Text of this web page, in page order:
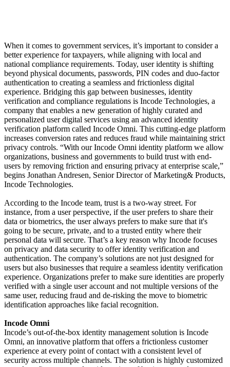
When it comes to government services, it’s important to consider a
better experience for taxpayers, while aligning with local and
national compliance requirements. Today, user identity is shifting
beyond physical documents, passwords, PIN codes and duo-factor
authentication to creating a seamless and frictionless digital
experience. Bridging this gap between businesses, identity
verification and compliance regulations is Incode Technologies, a
company that enables a new generation of highly curated and
personalized user digital services using an advanced identity
verification platform called Incode Omni. This cutting-edge platform
increases conversion rates and reduces fraud while maintaining strict
privacy controls. “With our Incode Omni identity platform we allow
organizations, business and governments to build trust with end-
users by removing friction and ensuring privacy at enterprise scale,”
begins Jonathan Andresen, Senior Director of Marketing& Products,
Incode Technologies.
According to the Incode team, trust is a two-way street. For
instance, from a user perspective, if the user prefers to share their
data or biometrics, the user always prefers to make sure that it's
going to be secure, private, and to a trusted entity where their
personal data will secure. That’s a key reason why Incode focuses
on privacy and data security to offer identity verification and
authentication. The company’s solutions are not just designed for
users but also businesses that require a seamless identity verification
experience. Organizations prefer to make sure identities are properly
verified with a single user account and not multiple versions of the
same user, reducing fraud and de-risking the move to biometric
identification approaches like facial recognition.
Incode Omni
Incode’s out-of-the-box identity management solution is Incode
Omni, an innovative platform that offers a frictionless customer
experience at every point of contact with a consistent level of
security across multiple channels. The solution is highly customized